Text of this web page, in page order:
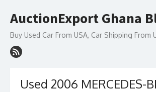
to
AuctionExport Ghana
Buy Used Car From USA, Car Shipping From
Used 2006 MERCEDES-